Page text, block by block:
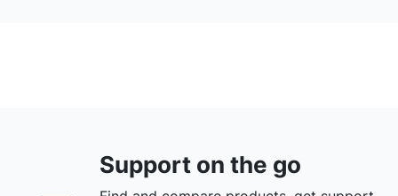
Support on the go